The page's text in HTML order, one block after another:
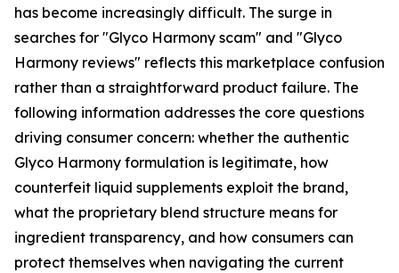
has become increasingly difficult. The surge in
searches for "Glyco Harmony scam" and "Glyco
Harmony reviews" reflects this marketplace confusion
rather than a straightforward product failure. The
following information addresses the core questions
driving consumer concern: whether the authentic
Glyco Harmony formulation is legitimate, how
counterfeit liquid supplements exploit the brand,
what the proprietary blend structure means for
ingredient transparency, and how consumers can
protect themselves when navigating the current